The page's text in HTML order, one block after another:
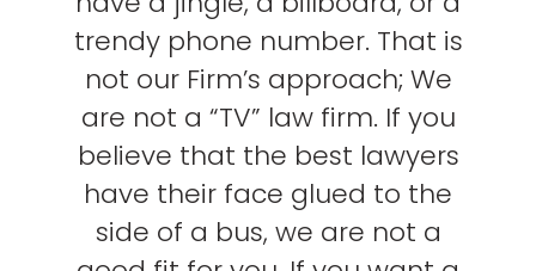
trendy phone number. That is
not our Firm’s approach; We
are not a “TV” law firm. If you
believe that the best lawyers
have their face glued to the
side of a bus, we are not a